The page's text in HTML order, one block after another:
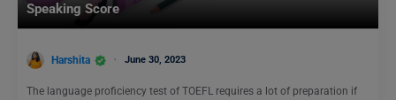
Speaking Score
Harshita June 30, 2023
The language proficiency test of TOEFL requires a lot of preparation if